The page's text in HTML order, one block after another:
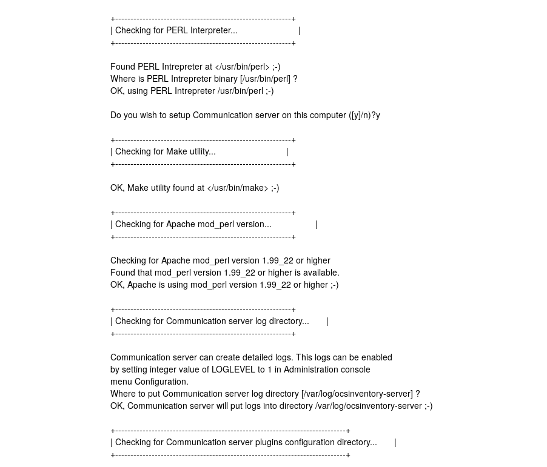
+----------------------------------------------------------+
| Checking for PERL Interpreter... |
+----------------------------------------------------------+
Found PERL Intrepreter at </usr/bin/perl> ;-)
Where is PERL Intrepreter binary [/usr/bin/perl] ?
OK, using PERL Intrepreter /usr/bin/perl ;-)
Do you wish to setup Communication server on this computer ([y]/n)?y
+----------------------------------------------------------+
| Checking for Make utility... |
+----------------------------------------------------------+
OK, Make utility found at </usr/bin/make> ;-)
+----------------------------------------------------------+
| Checking for Apache mod_perl version... |
+----------------------------------------------------------+
Checking for Apache mod_perl version 1.99_22 or higher
Found that mod_perl version 1.99_22 or higher is available.
OK, Apache is using mod_perl version 1.99_22 or higher ;-)
+----------------------------------------------------------+
| Checking for Communication server log directory... |
+----------------------------------------------------------+
Communication server can create detailed logs. This logs can be enabled
by setting integer value of LOGLEVEL to 1 in Administration console
menu Configuration.
Where to put Communication server log directory [/var/log/ocsinventory-server] ?
OK, Communication server will put logs into directory /var/log/ocsinventory-server ;-)
+----------------------------------------------------------------------------+
| Checking for Communication server plugins configuration directory... |
+----------------------------------------------------------------------------+